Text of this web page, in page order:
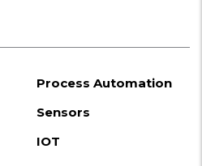
Process Automation
Sensors
IOT